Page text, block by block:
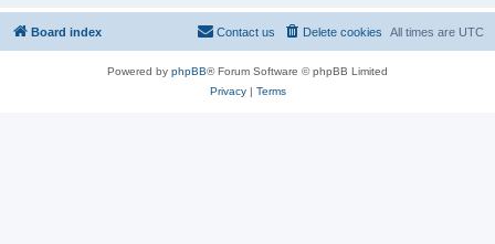
Board index All times are UTC
Delete cookies
Contact us
Powered by phpBB® Forum Software © phpBB Limited
Privacy| Terms